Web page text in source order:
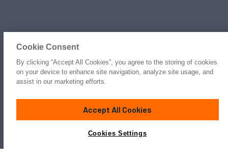
Cookie Consent
By clicking “Accept All Cookies”, you agree to the storing of cookies
on your device to enhance site navigation, analyze site usage, and
assist in our marketing efforts.
Accept All Cookies
Cookies Settings